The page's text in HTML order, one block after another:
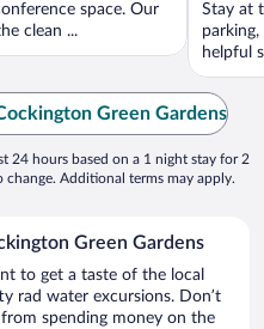
space. Our
clean ...
Stay at
helpful
Green Gardens
24 hours based on a 1 night stay for 2
Additional terms may apply.
Green Gardens
to get a taste of the local
rad water excursions. Don’t
spending money on the